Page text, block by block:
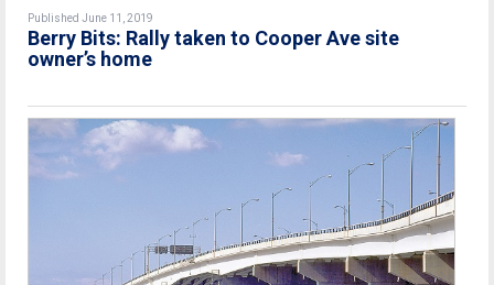
Published June 11, 2019
Berry Bits: Rally taken to Cooper Ave site
owner’s home